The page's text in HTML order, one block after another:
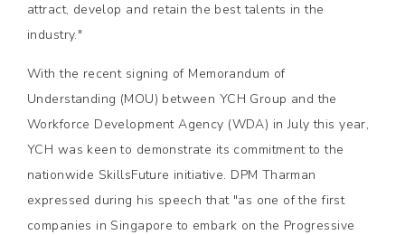
attract, develop and retain the best talents in the
industry."
With the recent signing of Memorandum of
Understanding (MOU) between YCH Group and the
Workforce Development Agency (WDA) in July this year,
YCH was keen to demonstrate its commitment to the
nationwide SkillsFuture initiative. DPM Tharman
expressed during his speech that "as one of the first
companies in Singapore to embark on the Progressive